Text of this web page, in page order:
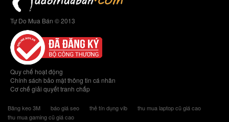
Tự Do Mua Bán © 2013
Quy chế hoạt động
Chính sách bảo mật thông tin cá nhân
Cơ chế giải quyết tranh chấp
Băng keo 3M báo giá seo thẻ tín dụng vib
thu mua laptop cũ giá cao
thu mua gaming cũ giá cao